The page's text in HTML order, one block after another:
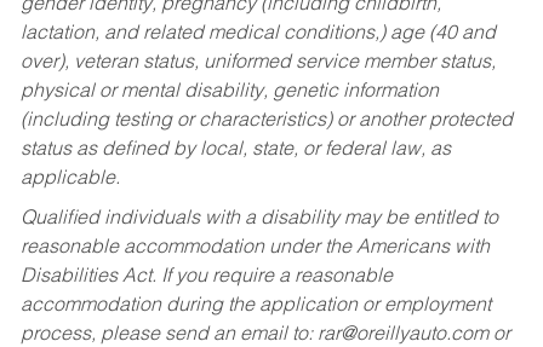
gender identity, pregnancy (including childbirth,
lactation, and related medical conditions,) age (40 and
over), veteran status, uniformed service member status,
physical or mental disability, genetic information
(including testing or characteristics) or another protected
status as defined by local, state, or federal law, as
applicable.
Qualified individuals with a disability may be entitled to
reasonable accommodation under the Americans with
Disabilities Act. If you require a reasonable
accommodation during the application or employment
process, please send an email to: rar@oreillyauto.comor